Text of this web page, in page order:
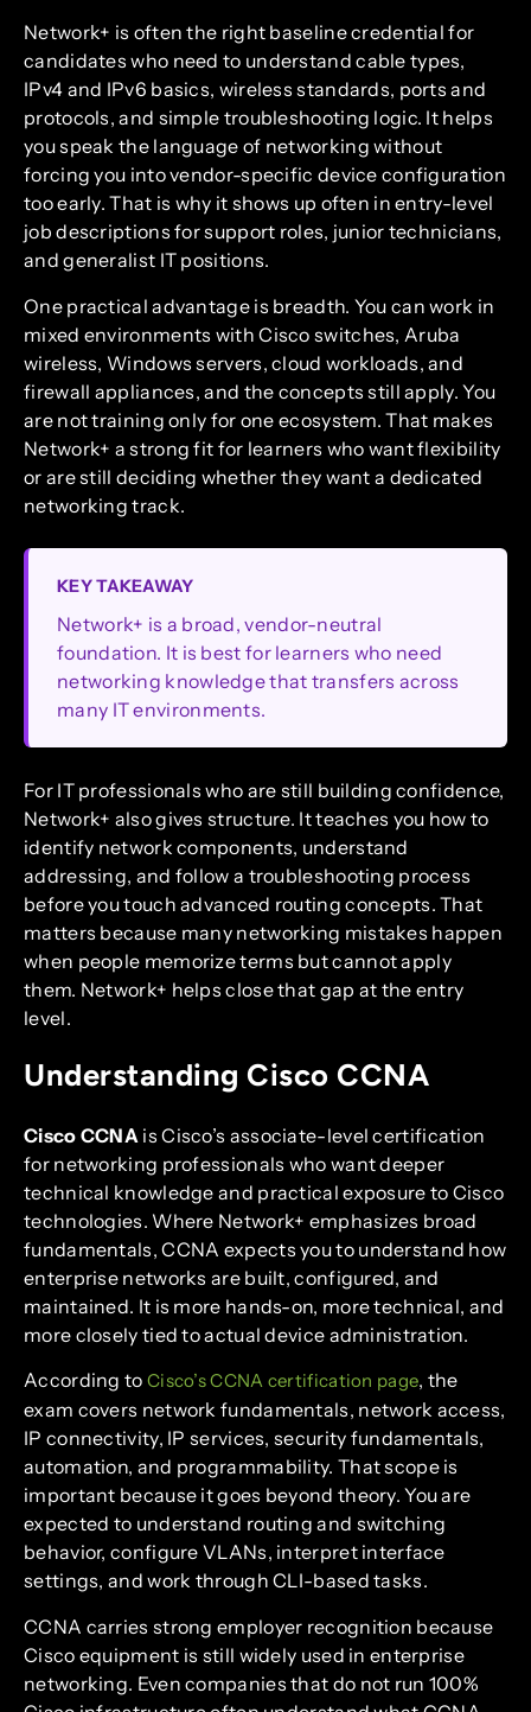
Network+ is often the right baseline credential for
candidates who need to understand cable types,
IPv4 and IPv6 basics, wireless standards, ports and
protocols, and simple troubleshooting logic. It helps
you speak the language of networking without
forcing you into vendor-specific device configuration
too early. That is why it shows up often in entry-level
job descriptions for support roles, junior technicians,
and generalist IT positions.
One practical advantage is breadth. You can work in
mixed environments with Cisco switches, Aruba
wireless, Windows servers, cloud workloads, and
firewall appliances, and the concepts still apply. You
are not training only for one ecosystem. That makes
Network+ a strong fit for learners who want flexibility
or are still deciding whether they want a dedicated
networking track.
KEY TAKEAWAY
Network+ is a broad, vendor-neutral
foundation. It is best for learners who need
networking knowledge that transfers across
many IT environments.
For IT professionals who are still building confidence,
Network+ also gives structure. It teaches you how to
identify network components, understand
addressing, and follow a troubleshooting process
before you touch advanced routing concepts. That
matters because many networking mistakes happen
when people memorize terms but cannot apply
them. Network+ helps close that gap at the entry
level.
Understanding Cisco CCNA
Cisco CCNA is Cisco’s associate-level certification
for networking professionals who want deeper
technical knowledge and practical exposure to Cisco
technologies. Where Network+ emphasizes broad
fundamentals, CCNA expects you to understand how
enterprise networks are built, configured, and
maintained. It is more hands-on, more technical, and
more closely tied to actual device administration.
According to Cisco’s CCNA certification page, the
exam covers network fundamentals, network access,
IP connectivity, IP services, security fundamentals,
automation, and programmability. That scope is
important because it goes beyond theory. You are
expected to understand routing and switching
behavior, configure VLANs, interpret interface
settings, and work through CLI-based tasks.
CCNA carries strong employer recognition because
Cisco equipment is still widely used in enterprise
networking. Even companies that do not run 100%